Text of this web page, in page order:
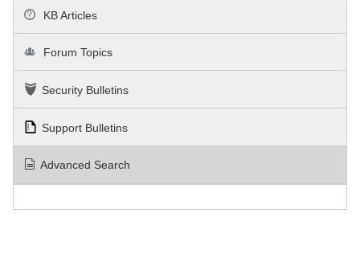
KB Articles
Forum Topics
Security Bulletins
Support Bulletins
Advanced Search